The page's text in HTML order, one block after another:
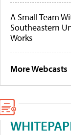
A Small Team
Southeastern
Works
More Webcasts